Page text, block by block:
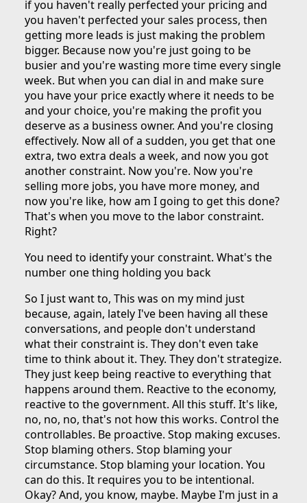
if you haven't really perfected your pricing and
you haven't perfected your sales process, then
getting more leads is just making the problem
bigger. Because now you're just going to be
busier and you're wasting more time every single
week. But when you can dial in and make sure
you have your price exactly where it needs to be
and your choice, you're making the profit you
deserve as a business owner. And you're closing
effectively. Now all of a sudden, you get that one
extra, two extra deals a week, and now you got
another constraint. Now you're. Now you're
selling more jobs, you have more money, and
now you're like, how am I going to get this done?
That's when you move to the labor constraint.
Right?
You need to identify your constraint. What's the
number one thing holding you back
So I just want to, This was on my mind just
because, again, lately I've been having all these
conversations, and people don't understand
what their constraint is. They don't even take
time to think about it. They. They don't strategize.
They just keep being reactive to everything that
happens around them. Reactive to the economy,
reactive to the government. All this stuff. It's like,
no, no, no, that's not how this works. Control the
controllables. Be proactive. Stop making excuses.
Stop blaming others. Stop blaming your
circumstance. Stop blaming your location. You
can do this. It requires you to be intentional.
Okay? And, you know, maybe. Maybe I'm just in a